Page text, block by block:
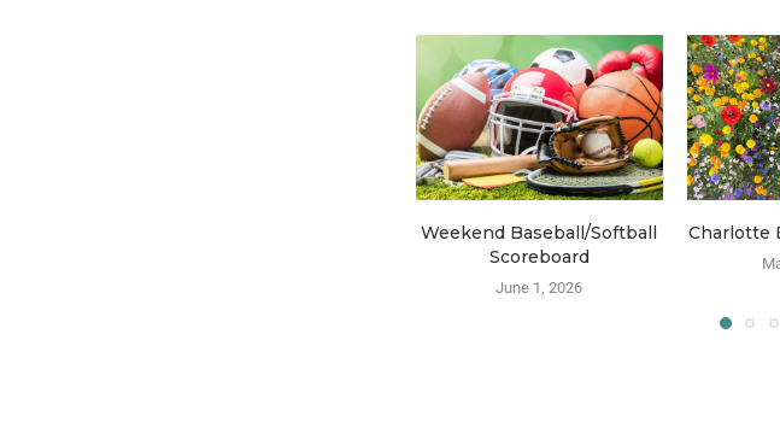
Weekend Baseball/Softball
Scoreboard
June 1, 2026
Charlotte